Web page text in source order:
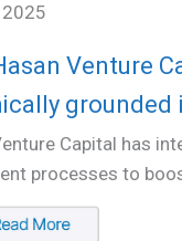
2025
Venture
Capital has
processes to